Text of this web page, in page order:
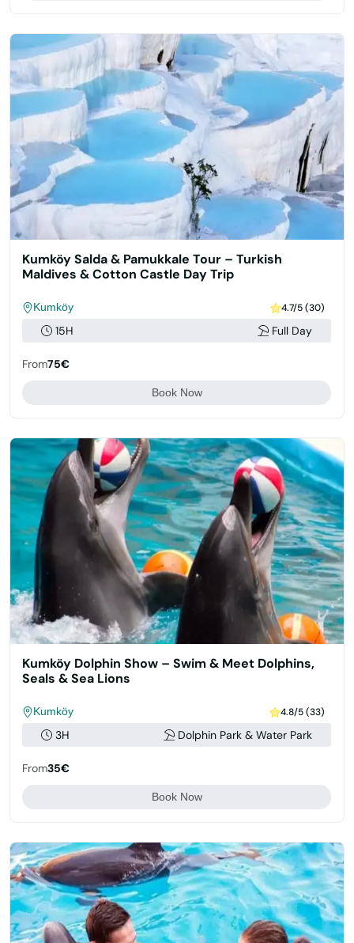
Kumköy Salda & Pamukkale Tour – Turkish
Maldives & Cotton Castle Day Trip
Kumköy 4.7/5 (30)
15H Full Day
From75€
Book Now
Kumköy Dolphin Show – Swim & Meet Dolphins,
Seals & Sea Lions
Kumköy 4.8/5 (33)
3H Dolphin Park & Water Park
From35€
Book Now